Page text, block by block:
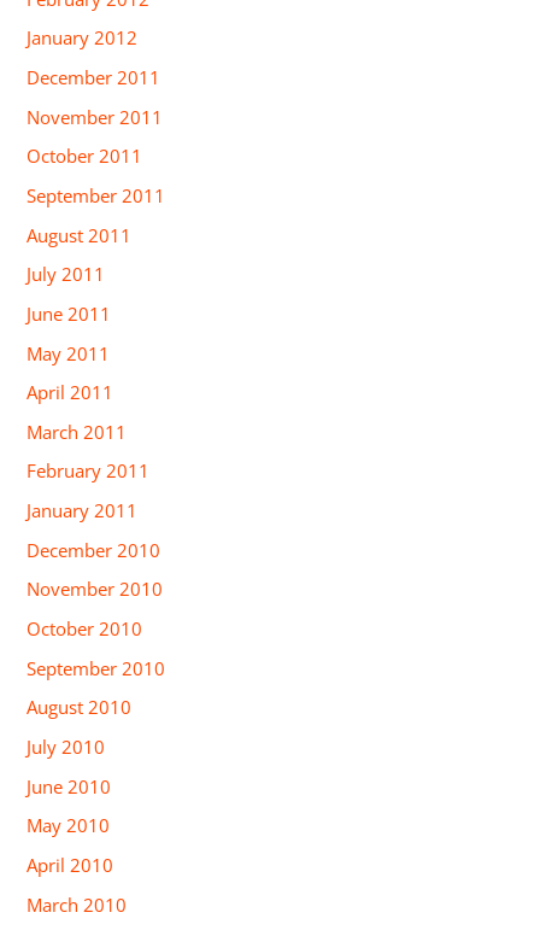
January 2012
December 2011
November 2011
October 2011
September 2011
August 2011
July 2011
June 2011
May 2011
April 2011
March 2011
February 2011
January 2011
December 2010
November 2010
October 2010
September 2010
August 2010
July 2010
June 2010
May 2010
April 2010
March 2010